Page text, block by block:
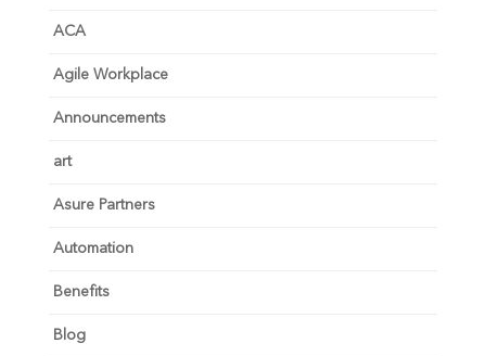
ACA
Agile Workplace
Announcements
art
Asure Partners
Automation
Benefits
Blog